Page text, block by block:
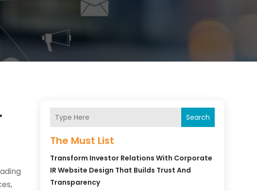
Search
The Must List
Transform Investor Relations With Corporate
IR Website Design That Builds Trust And
Transparency